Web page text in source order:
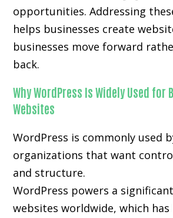
opportunities. Addressing
helps businesses create
businesses move forward
back.
Why WordPress Is Widely Used for
Websites
WordPress is commonly used
organizations that want
and structure.
WordPress powers a
websites worldwide, which